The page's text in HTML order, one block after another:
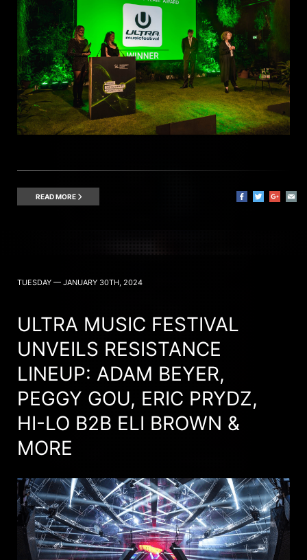
READ MORE
TUESDAY — JANUARY 30TH, 2024
ULTRA MUSIC FESTIVAL
UNVEILS RESISTANCE
LINEUP: ADAM BEYER,
PEGGY GOU, ERIC PRYDZ,
HI-LO B2B ELI BROWN &
MORE